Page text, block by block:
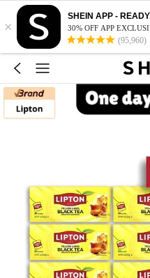
×
SHEIN APP -
30% OFF APP
(95,960)